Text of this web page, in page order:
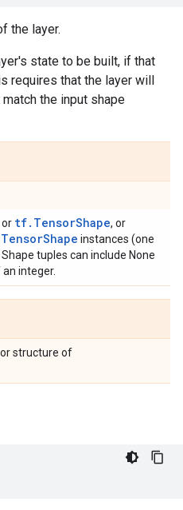
the layer.
state to be built, if that
requires that the layer will
the input shape
tf.TensorShape, or
instances (one
tuples can include None
integer.
structure of